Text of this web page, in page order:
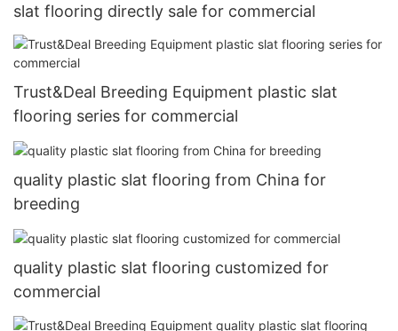
slat flooring directly sale for commercial
Trust&Deal Breeding Equipment plastic slat
flooring series for commercial
quality plastic slat flooring from China for
breeding
quality plastic slat flooring customized for
commercial